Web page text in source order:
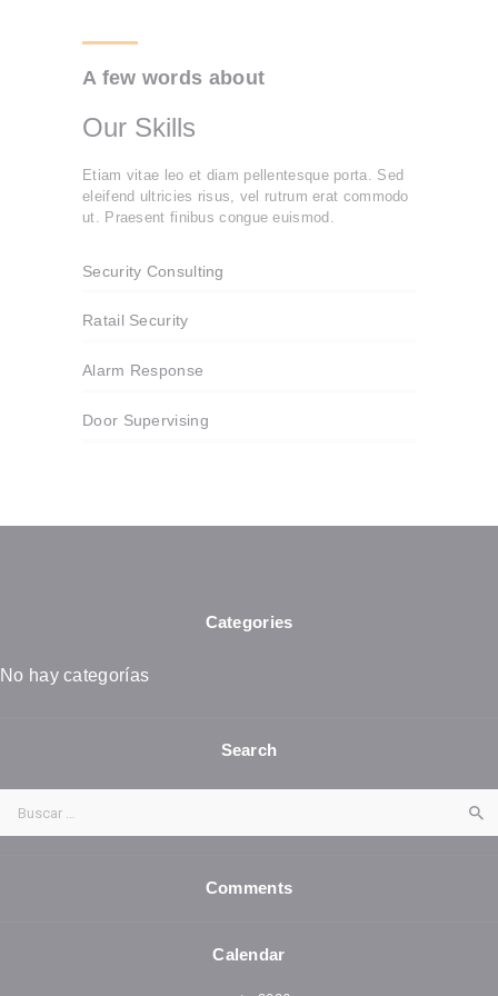
A few words about
Our Skills
Etiam vitae leo et diam pellentesque porta. Sed
eleifend ultricies risus, vel rutrum erat commodo
ut. Praesent finibus congue euismod.
Security Consulting
Ratail Security
Alarm Response
Door Supervising
Categories
No hay categorías
Search
Comments
Calendar